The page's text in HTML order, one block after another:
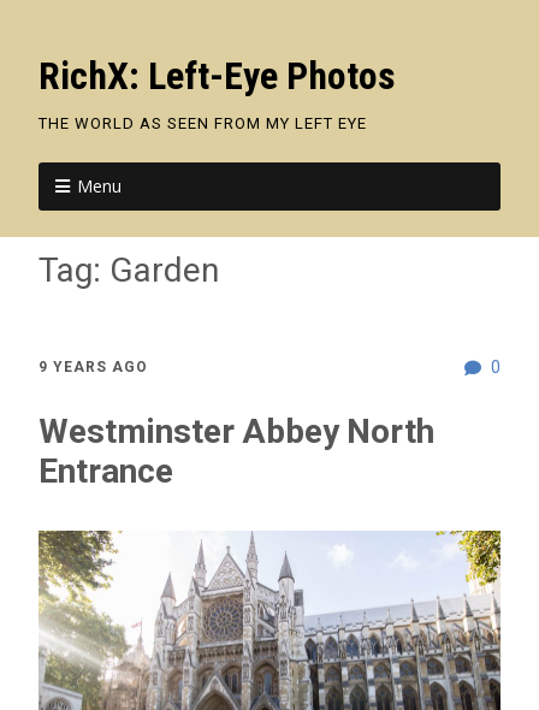
RichX: Left-Eye Photos
THE WORLD AS SEEN FROM MY LEFT EYE
Menu
Tag: Garden
0
9 YEARS AGO
Westminster Abbey North
Entrance